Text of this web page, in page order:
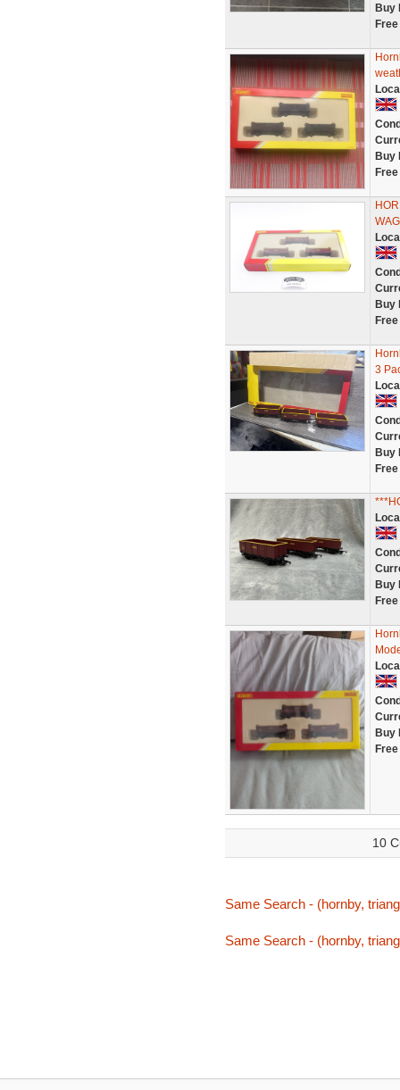
Buy
Buy
Buy
3
Buy
Buy
Buy
10
Same Search - (hornby,
Same Search - (hornby,